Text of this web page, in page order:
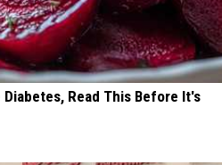
Read This Before It's